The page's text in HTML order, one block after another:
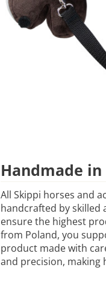
Handmade in
All Skippi horses and
handcrafted by skilled
ensure the highest
from Poland, you
product made with
and precision, making